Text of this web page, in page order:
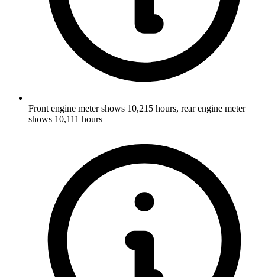
Front engine meter shows 10,215 hours, rear engine meter
shows 10,111 hours